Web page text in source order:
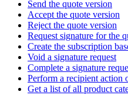
Send the quote version
Accept the quote version
Reject the quote version
Request signature for the
Create the subscription
Void a signature request
Complete a signature
Perform a recipient action
Get a list of all product